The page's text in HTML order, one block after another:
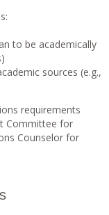
to be academically
sources (e.g.,
requirements
Committee for
Counselor for